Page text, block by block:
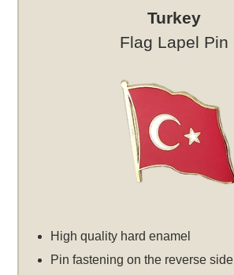
Turkey
Flag Lapel Pin
High quality hard enamel
Pin fastening on the reverse side